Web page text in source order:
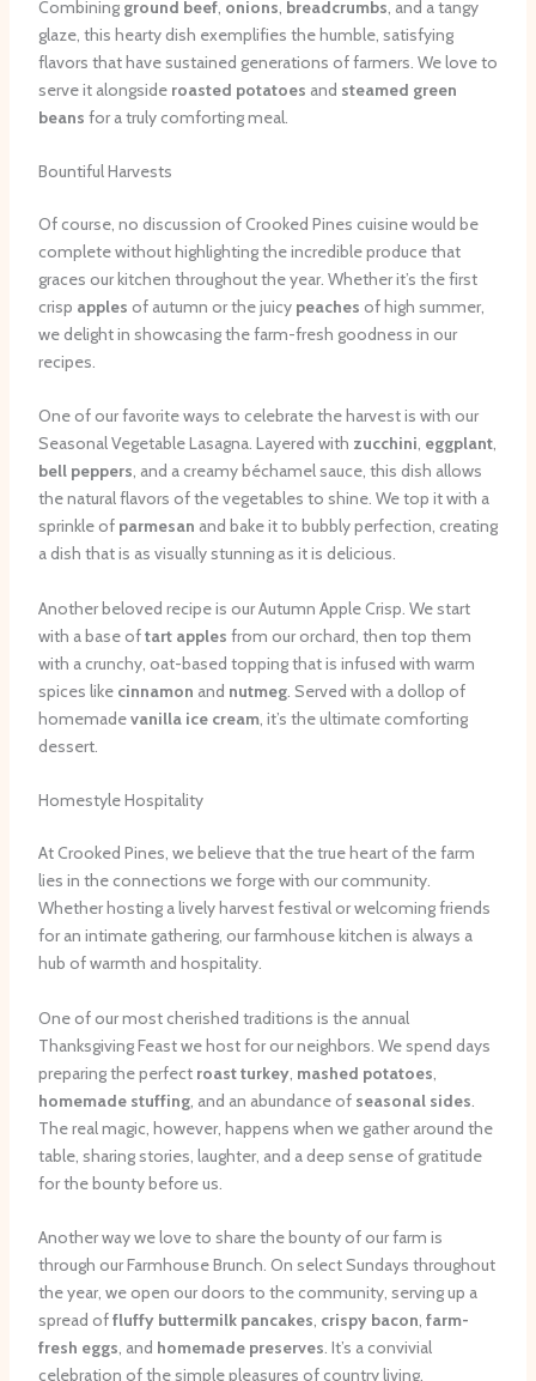
Combining ground beef, onions, breadcrumbs, and a tangy
glaze, this hearty dish exemplifies the humble, satisfying
flavors that have sustained generations of farmers. We love to
serve it alongside roasted potatoes and steamed green
beans for a truly comforting meal.
Bountiful Harvests
Of course, no discussion of Crooked Pines cuisine would be
complete without highlighting the incredible produce that
graces our kitchen throughout the year. Whether it’s the first
crisp apples of autumn or the juicy peaches of high summer,
we delight in showcasing the farm-fresh goodness in our
recipes.
One of our favorite ways to celebrate the harvest is with our
Seasonal Vegetable Lasagna. Layered with zucchini, eggplant,
bell peppers, and a creamy béchamel sauce, this dish allows
the natural flavors of the vegetables to shine. We top it with a
sprinkle of parmesan and bake it to bubbly perfection, creating
a dish that is as visually stunning as it is delicious.
Another beloved recipe is our Autumn Apple Crisp. We start
with a base oftart apples from our orchard, then top them
with a crunchy, oat-based topping that is infused with warm
spices like cinnamon and nutmeg. Served with a dollop of
homemadevanilla ice cream, it’s the ultimate comforting
dessert.
Homestyle Hospitality
At Crooked Pines, we believe that the true heart of the farm
lies in the connections we forge with our community.
Whether hosting a lively harvest festival or welcoming friends
for an intimate gathering, our farmhouse kitchen is always a
hub of warmth and hospitality.
One of our most cherished traditions is the annual
Thanksgiving Feast we host for our neighbors. We spend days
preparing the perfect roast turkey, mashed potatoes
homemade stuffing, and an abundance of seasonal sides
The real magic, however, happens when we gather around the
table, sharing stories, laughter, and a deep sense of gratitude
for the bounty before us.
Another way we love to share the bounty of our farm is
through our Farmhouse Brunch. On select Sundays throughout
the year, we open our doors to the community, serving up a
spread offluffy buttermilk pancakes, crispy bacon, farm-
fresh eggs, and homemade preserves. It’s a convivial
celebration of the simple pleasures of country living.